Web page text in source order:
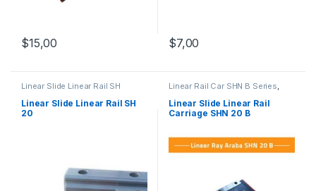
$15,00 $7,00
Linear Slide Linear Rail SH
Mechanical Products
Linear Slide Linear Rail SH
20
Linear Rail Car SHN B Series
Mechanical Products
Linear Slide Linear Rail
Carriage SHN 20 B